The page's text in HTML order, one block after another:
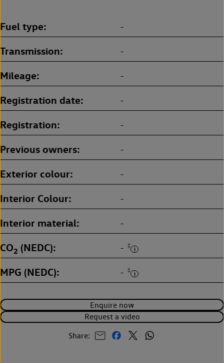
Enquire now
Request a video
Share:
Fuel type -
Transmission -
Mileage -
Registration date -
Registration -
Previous owners -
Exterior colour -
Interior Colour -
Interior material -
CO2 (NEDC) - ‡
MPG (NEDC) - ‡